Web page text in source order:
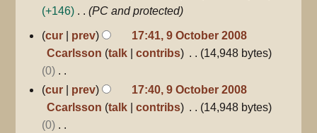
+146
PC and protected
9
October
2008
cur prev
17:41, 9 October 2008
Ccarlsson talk contribs
14,948 bytes
0
N
o
e
cur prev
17:40, 9 October 2008
Ccarlsson talk contribs
14,948 bytes
0